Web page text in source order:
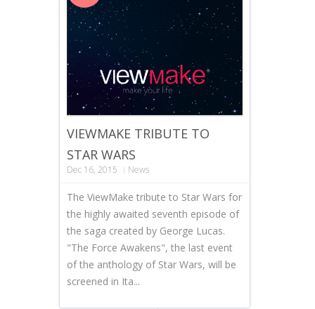
VIEWMAKE TRIBUTE TO
STAR WARS
Dec 16, 2015 News
The ViewMake tribute to Star Wars for
the highly awaited seventh episode of
the saga created by George Lucas.
"The Force Awakens", the last event
of the anthology of Star Wars, will be
screened in Ita...